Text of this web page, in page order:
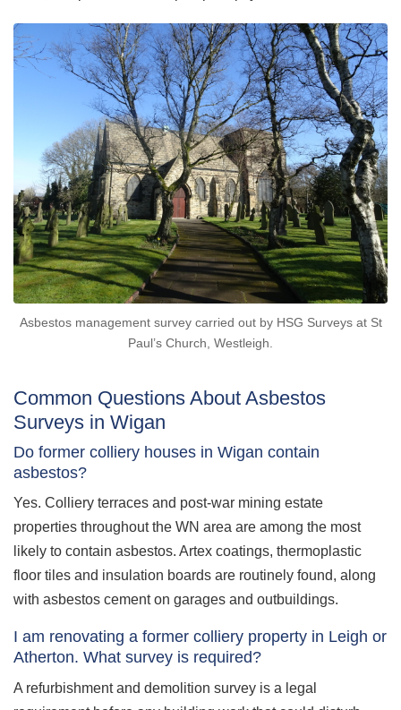
Asbestos management survey carried out by HSG Surveys at St
Paul’s Church, Westleigh.
Common Questions About Asbestos
Surveys in Wigan
Do former colliery houses in Wigan contain
asbestos?
Yes. Colliery terraces and post-war mining estate
properties throughout the WN area are among the most
likely to contain asbestos. Artex coatings, thermoplastic
floor tiles and insulation boards are routinely found, along
with asbestos cement on garages and outbuildings.
I am renovating a former colliery property in Leigh or
Atherton. What survey is required?
A refurbishment and demolition survey is a legal